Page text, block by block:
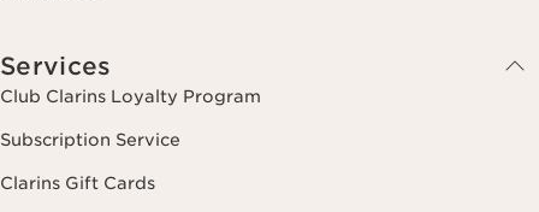
Services
Club Clarins Loyalty Program
Subscription Service
Clarins Gift Cards